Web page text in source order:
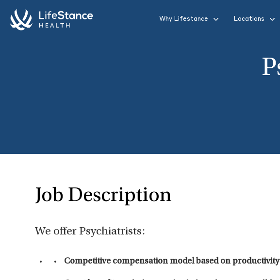
Why Lifestance Locations
Job Description
We offer Psychiatrists:
Competitive compensation model based on productivity